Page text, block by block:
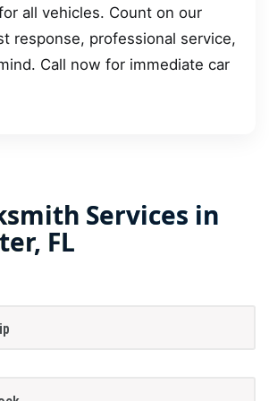
all vehicles. Count on our
response, professional service,
Call now for immediate car
Services in
FL